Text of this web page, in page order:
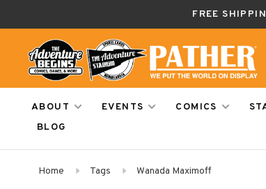
FREE
ABOUT EVENTS COMICS
BLOG
Home Tags Wanada Maximoff